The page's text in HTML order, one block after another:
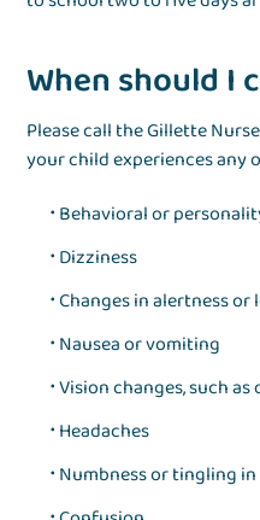
When should I
Please call the Gillette
your child experiences any
Behavioral or
Dizziness
Changes in alertness
Nausea or vomiting
Vision changes, such
Headaches
Numbness or tingling